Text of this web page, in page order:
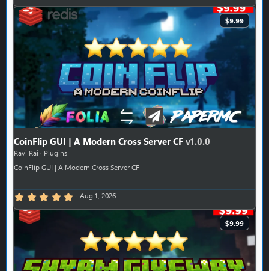
$9.99
CoinFlip GUI | A Modern Cross Server CF v1.0.0
Ravi Rai
Plugins
CoinFlip GUI | A Modern Cross Server CF
5.00 star(s) Aug 1, 2026
$9.99